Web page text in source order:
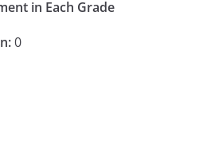
in Each Grade
0